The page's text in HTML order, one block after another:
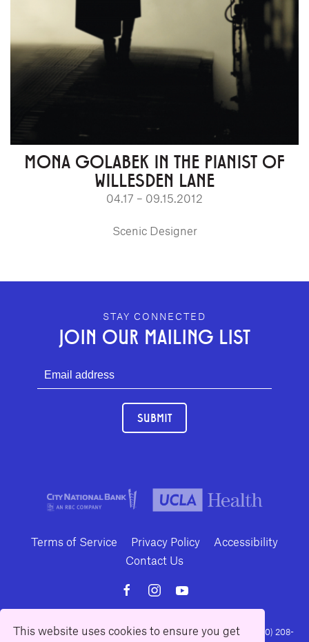
This website uses cookies to ensure you get
MONA GOLABEK IN THE PIANIST OF
WILLESDEN LANE
04.17 – 09.15.2012
Scenic Designer
GEFFEN PLAYHOUSE FOOTER
STAY CONNECTED
JOIN OUR MAILING LIST
SUBMIT
Terms of Service Privacy Policy
Accessibility
Contact Us
10886 Le Conte Avenue · Los Angeles, California 90024 · Tel: (310) 208-